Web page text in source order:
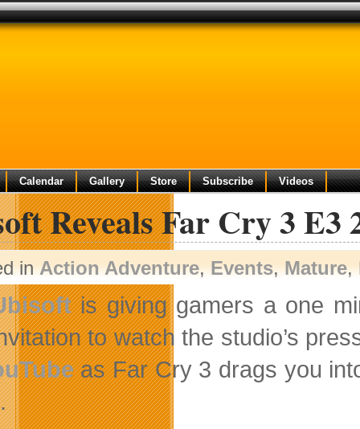
Calendar Gallery Store Subscribe Videos
Reveals Far Cry 3 E3
inAction Adventure,Events,Mature,
is giving gamers a one
to watch the studio’s
as Far Cry 3 drags you